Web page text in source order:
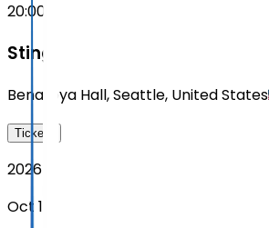
20:00
Sting
Benaroya Hall,Seattle, United States
Tickets
2026
Oct 13